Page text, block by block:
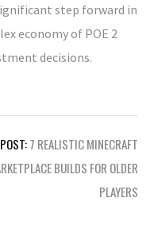
step forward in
economy of POE 2
decisions.
7 REALISTIC MINECRAFT
BUILDS FOR OLDER
PLAYERS